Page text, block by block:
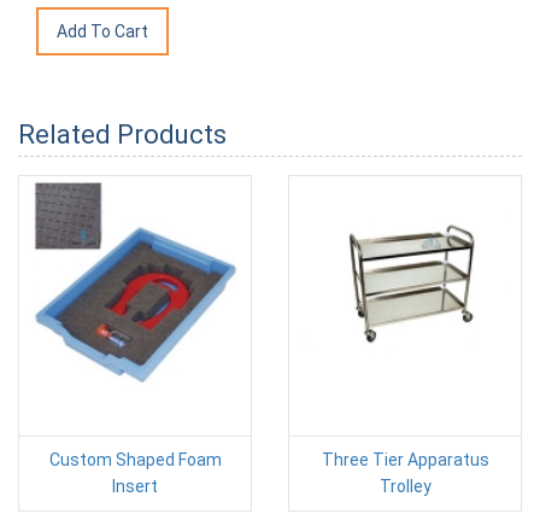
Related Products
Custom Shaped Foam
Insert
Three Tier Apparatus
Trolley